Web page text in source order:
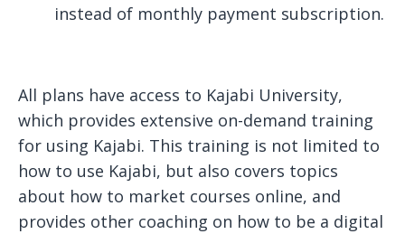
instead of monthly payment subscription.
All plans have access to Kajabi University,
which provides extensive on-demand training
for using Kajabi. This training is not limited to
how to use Kajabi, but also covers topics
about how to market courses online, and
provides other coaching on how to be a digital